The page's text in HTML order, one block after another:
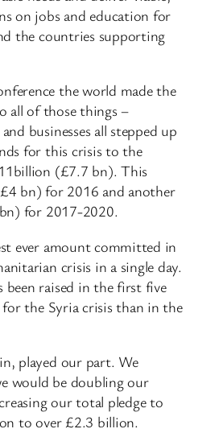
on jobs and education for
the countries supporting
the world made the
all of those things –
businesses all stepped up
for this crisis to the
(£7.7 bn). This
bn) for 2016 and another
for 2017-2020.
ever amount committed in
crisis in a single day.
been raised in the first five
for the Syria crisis than in the
played our part. We
would be doubling our
our total pledge to
to over £2.3 billion.